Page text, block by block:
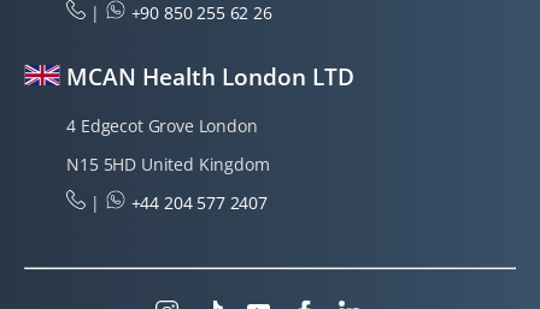
|
+90 850 255 62 26
MCAN Health London LTD
4 Edgecot Grove London
N15 5HD United Kingdom
|
+44 204 577 2407